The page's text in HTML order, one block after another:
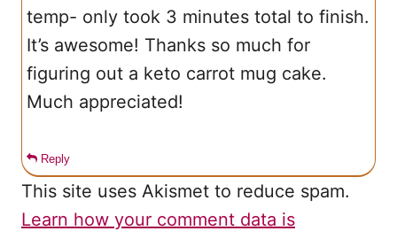
temp- only took 3 minutes total to finish.
It’s awesome! Thanks so much for
figuring out a keto carrot mug cake.
Much appreciated!
Reply
This site uses Akismet to reduce spam.
Learn how your comment data is